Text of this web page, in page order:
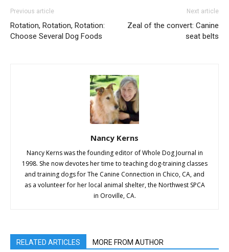
Previous article
Rotation, Rotation, Rotation:
Choose Several Dog Foods
Next article
Zeal of the convert: Canine
seat belts
Nancy Kerns
Nancy Kerns was the founding editor of Whole Dog Journal in
1998. She now devotes her time to teaching dog-training classes
and training dogs for The Canine Connection in Chico, CA, and
as a volunteer for her local animal shelter, the Northwest SPCA
in Oroville, CA.
RELATED ARTICLES MORE FROM AUTHOR